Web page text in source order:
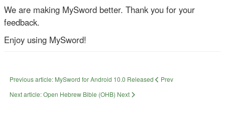
We are making MySword better. Thank you for your
feedback.
Enjoy using MySword!
Previous article: MySword for Android 10.0 Released
Prev
Next article: Open Hebrew Bible (OHB) Next